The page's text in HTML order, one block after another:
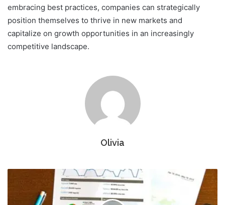
embracing best practices, companies can strategically
position themselves to thrive in new markets and
capitalize on growth opportunities in an increasingly
competitive landscape.
Olivia